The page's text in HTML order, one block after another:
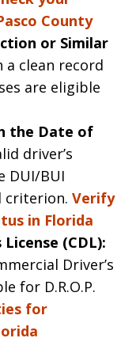
County
or Similar
a clean record
are eligible
the Date of
driver’s
DUI/BUI
criterion. Verify
in Florida
(CDL):
Driver’s
for D.R.O.P.
for